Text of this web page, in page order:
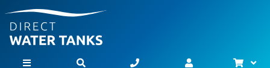
Toggle Nav